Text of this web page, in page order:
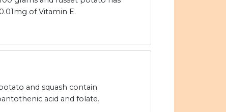
0.01mg of Vitamin E.
and squash contain
acid and folate.